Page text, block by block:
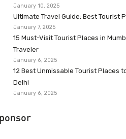
January 10, 2025
Ultimate Travel Guide: Best Tourist
January 7, 2025
15 Must-Visit Tourist Places in
Traveler
January 6, 2025
12 Best Unmissable Tourist Places
Delhi
January 6, 2025